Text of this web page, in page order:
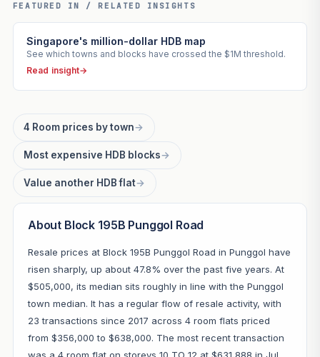
FEATURED IN / RELATED INSIGHTS
Singapore's million-dollar HDB map
See which towns and blocks have crossed the $1M threshold.
Read insight→
4 Room prices by town→
Most expensive HDB blocks→
Value another HDB flat→
About Block 195B Punggol Road
Resale prices at Block 195B Punggol Road in Punggol have
risen sharply, up about 47.8% over the past five years. At
$505,000, its median sits roughly in line with the Punggol
town median. It has a regular flow of resale activity, with
23 transactions since 2017 across 4 room flats priced
from $356,000 to $638,000. The most recent transaction